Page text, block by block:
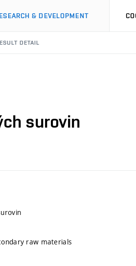
& DEVELOPMENT
DETAIL
surovin
raw materials